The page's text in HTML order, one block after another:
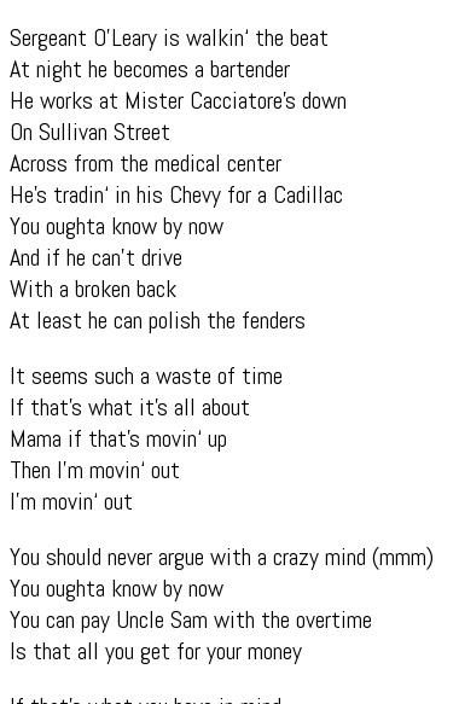
Sergeant O’Leary is walkin‘ the beat
At night he becomes a bartender
He works at Mister Cacciatore’s down
On Sullivan Street
Across from the medical center
He’s tradin‘ in his Chevy for a Cadillac
You oughta know by now
And if he can’t drive
With a broken back
At least he can polish the fenders
It seems such a waste of time
If that’s what it’s all about
Mama if that’s movin‘ up
Then I’m movin‘ out
I’m movin‘ out
You should never argue with a crazy mind (mmm)
You oughta know by now
You can pay Uncle Sam with the overtime
Is that all you get for your money